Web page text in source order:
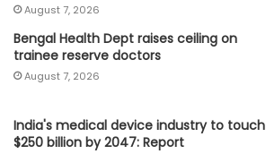
August 7, 2026
Bengal Health Dept raises ceiling on
trainee reserve doctors
August 7, 2026
India's medical device industry to touch
$250 billion by 2047: Report